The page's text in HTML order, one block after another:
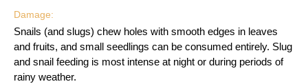
Damage:
Snails (and slugs) chew holes with smooth edges in leaves
and fruits, and small seedlings can be consumed entirely. Slug
and snail feeding is most intense at night or during periods of
rainy weather.